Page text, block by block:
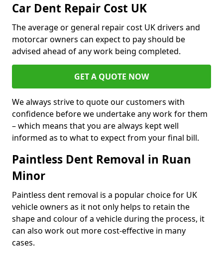
Car Dent Repair Cost UK
The average or general repair cost UK drivers and
motorcar owners can expect to pay should be
advised ahead of any work being completed.
GET A QUOTE NOW
We always strive to quote our customers with
confidence before we undertake any work for them
– which means that you are always kept well
informed as to what to expect from your final bill.
Paintless Dent Removal in Ruan
Minor
Paintless dent removal is a popular choice for UK
vehicle owners as it not only helps to retain the
shape and colour of a vehicle during the process, it
can also work out more cost-effective in many
cases.